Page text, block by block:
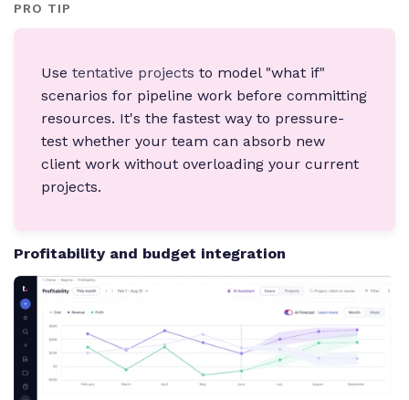
PRO TIP
Use tentative projects to model "what if"
scenarios for pipeline work before committing
resources. It's the fastest way to pressure-
test whether your team can absorb new
client work without overloading your current
projects.
Profitability and budget integration